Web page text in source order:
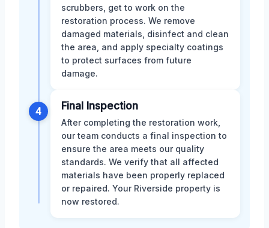
scrubbers, get to work on the
restoration process. We remove
damaged materials, disinfect and clean
the area, and apply specialty coatings
to protect surfaces from future
damage.
4 Final Inspection
After completing the restoration work,
our team conducts a final inspection to
ensure the area meets our quality
standards. We verify that all affected
materials have been properly replaced
or repaired. Your Riverside property is
now restored.